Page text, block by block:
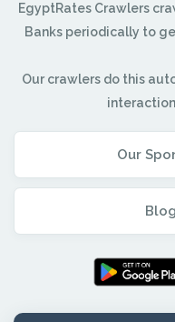
EgyptRates Crawlers
Banks periodically to
Our crawlers do this
Our
Blog